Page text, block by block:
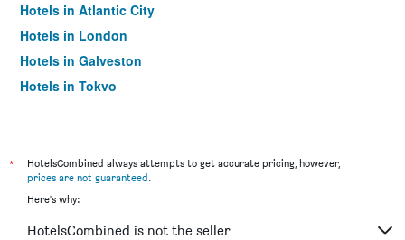
Hotels in Atlantic City
Hotels in London
Hotels in Galveston
Hotels in Tokyo
*
HotelsCombined always attempts to get accurate pricing, however,
prices are not guaranteed.
Here's why:
HotelsCombined is not the seller